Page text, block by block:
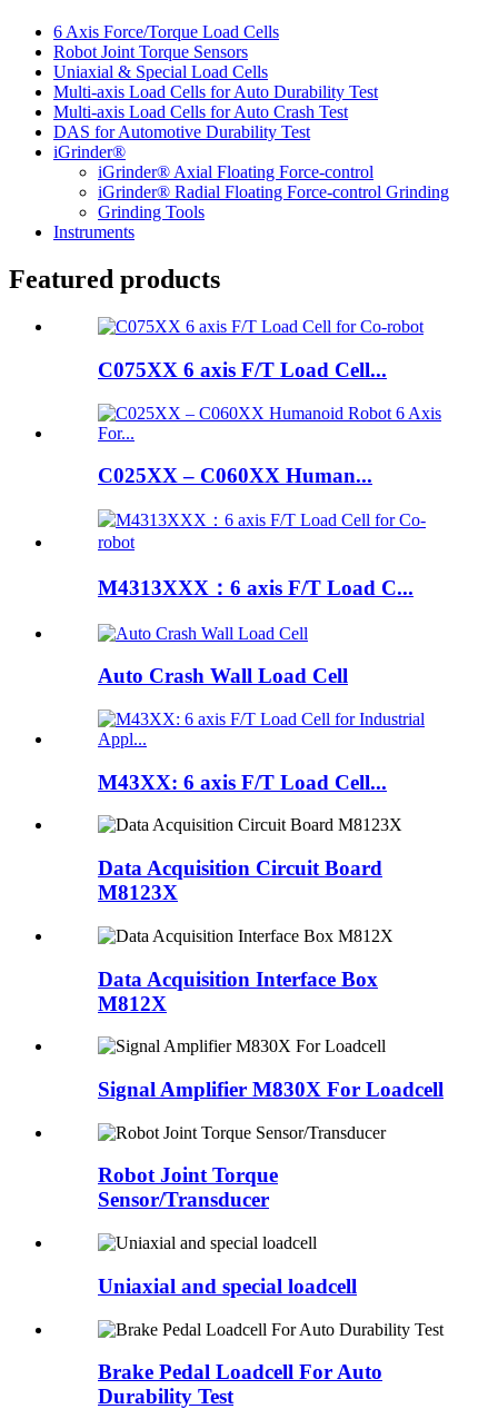
6 Axis Force/Torque Load Cells
Robot Joint Torque Sensors
Uniaxial & Special Load Cells
Multi-axis Load Cells for Auto Durability Test
Multi-axis Load Cells for Auto Crash Test
DAS for Automotive Durability Test
iGrinder®
iGrinder® Axial Floating Force-control
iGrinder® Radial Floating Force-control Grinding
Grinding Tools
Instruments
Featured products
C075XX 6 axis F/T Load Cell...
C025XX – C060XX Human...
M4313XXX：6 axis F/T Load C...
Auto Crash Wall Load Cell
M43XX: 6 axis F/T Load Cell...
Data Acquisition Circuit Board
M8123X
Data Acquisition Interface Box
M812X
Signal Amplifier M830X For Loadcell
Robot Joint Torque
Sensor/Transducer
Uniaxial and special loadcell
Brake Pedal Loadcell For Auto
Durability Test